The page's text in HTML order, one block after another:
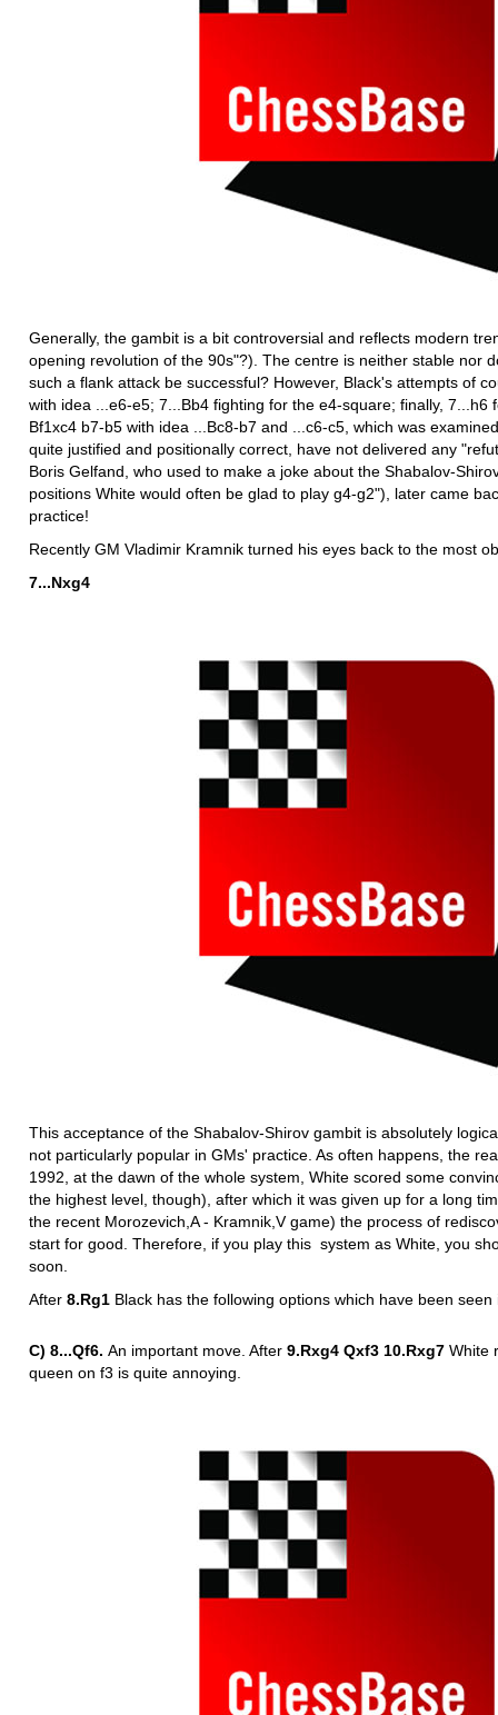
Generally, the gambit is a bit controversial and reflects modern
opening revolution of the 90s"?). The centre is neither stable nor
such a flank attack be successful? However, Black's attempts of
with idea ...e6-e5; 7...Bb4 fighting for the e4-square; finally, 7...h6
Bf1xc4 b7-b5 with idea ...Bc8-b7 and ...c6-c5, which was
quite justified and positionally correct, have not delivered any
Boris Gelfand, who used to make a joke about the Shabalov-
positions White would often be glad to play g4-g2"), later came
practice!
Recently GM Vladimir Kramnik turned his eyes back to the most
7...Nxg4
This acceptance of the Shabalov-Shirov gambit is absolutely
not particularly popular in GMs' practice. As often happens, the
1992, at the dawn of the whole system, White scored some
the highest level, though), after which it was given up for a long
the recent Morozevich,A - Kramnik,V game) the process of
start for good. Therefore, if you play this system as White, you
soon.
After 8.Rg1 Black has the following options which have been seen
C) 8...Qf6. An important move. After 9.Rxg4 Qxf3 10.Rxg7 White
queen on f3 is quite annoying.